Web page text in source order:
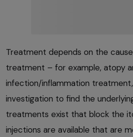
Treatment depends on the
treatment – for example, atopy
infection/inflammation
investigation to find the
treatments exist that block the
injections are available that are